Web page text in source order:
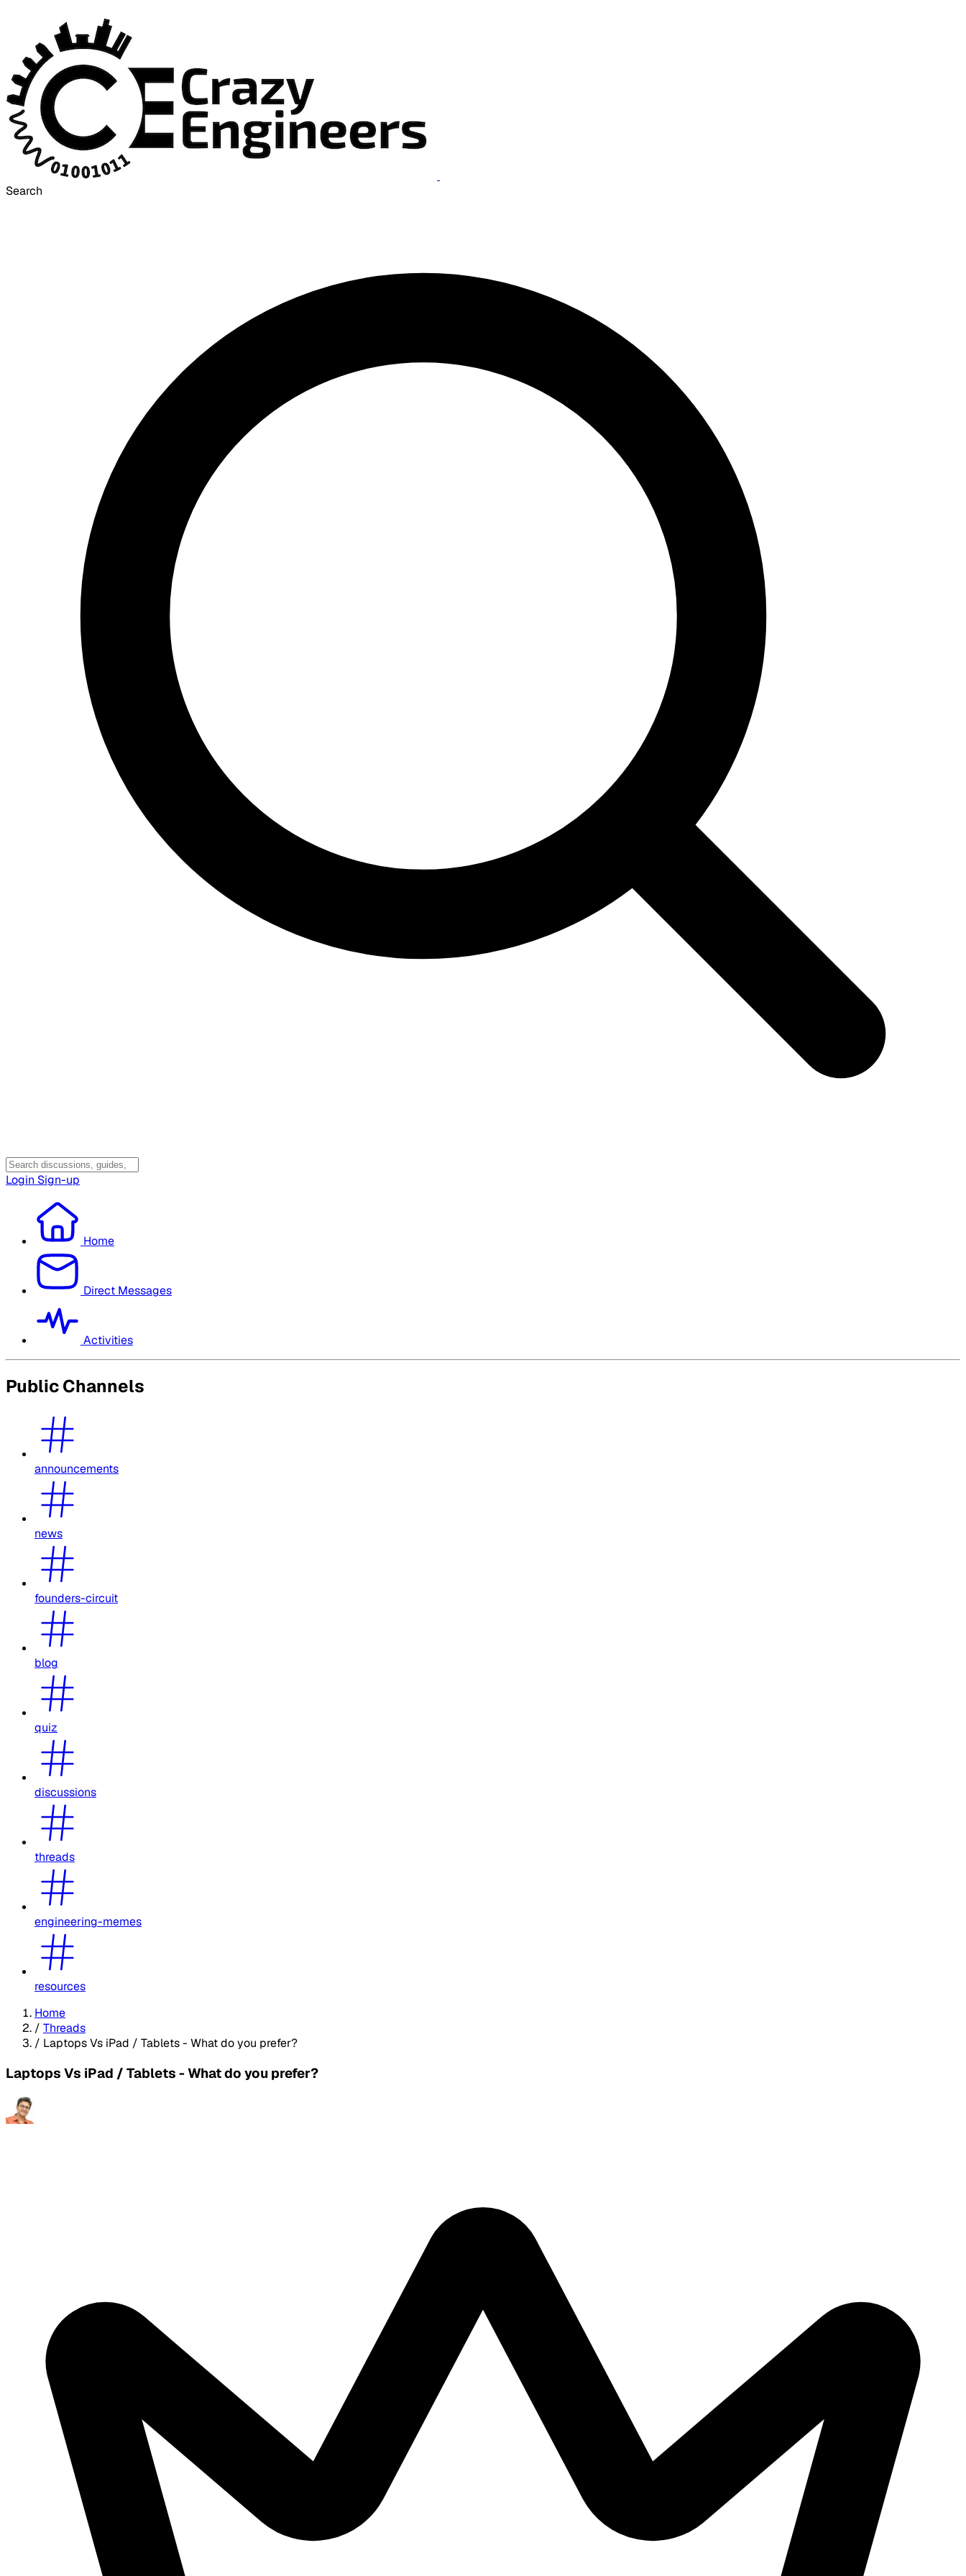
Search
Login Sign-up
Home
Direct Messages
Activities
Public Channels
announcements
news
founders-circuit
blog
quiz
discussions
threads
engineering-memes
resources
Home
/ Threads
/ Laptops Vs iPad / Tablets - What do you prefer?
Laptops Vs iPad / Tablets - What do you prefer?